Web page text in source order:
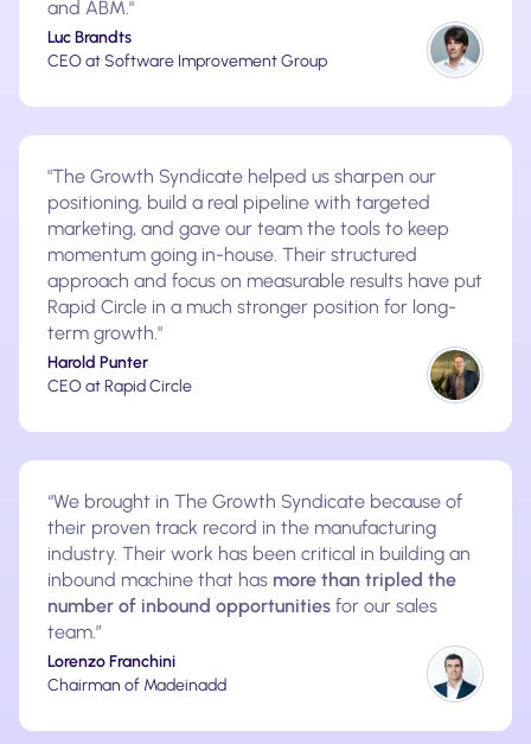
and ABM."
Luc Brandts
CEO at Software Improvement Group
"The Growth Syndicate helped us sharpen our
positioning, build a real pipeline with targeted
marketing, and gave our team the tools to keep
momentum going in-house. Their structured
approach and focus on measurable results have put
Rapid Circle in a much stronger position for long-
term growth."
Harold Punter
CEO at Rapid Circle
“We brought in The Growth Syndicate because of
their proven track record in the manufacturing
industry. Their work has been critical in building an
inbound machine that has more than tripled the
number of inbound opportunities for our sales
team.”
Lorenzo Franchini
Chairman of Madeinadd